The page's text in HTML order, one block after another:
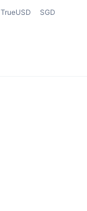
TrueUSD SGD